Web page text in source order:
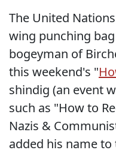
The United
wing punching
bogeyman of
this weekend's "
shindig (an event
such as "How to
Nazis &
added his name to